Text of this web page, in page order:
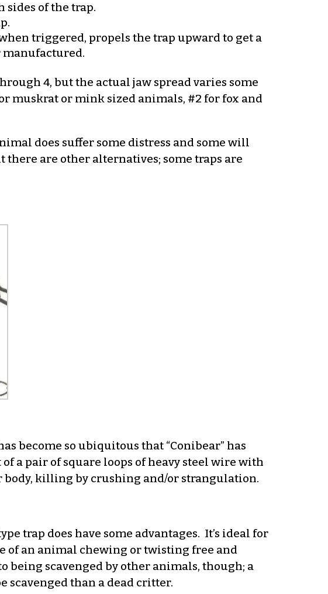
sides of the trap.
triggered, propels the trap upward to get a
manufactured.
4, but the actual jaw spread varies some
muskrat or mink sized animals, #2 for fox and
does suffer some distress and some will
are other alternatives; some traps are
become so ubiquitous that “Conibear” has
a pair of square loops of heavy steel wire with
body, killing by crushing and/or strangulation.
trap does have some advantages. It’s ideal for
of an animal chewing or twisting free and
scavenged by other animals, though; a
scavenged than a dead critter.